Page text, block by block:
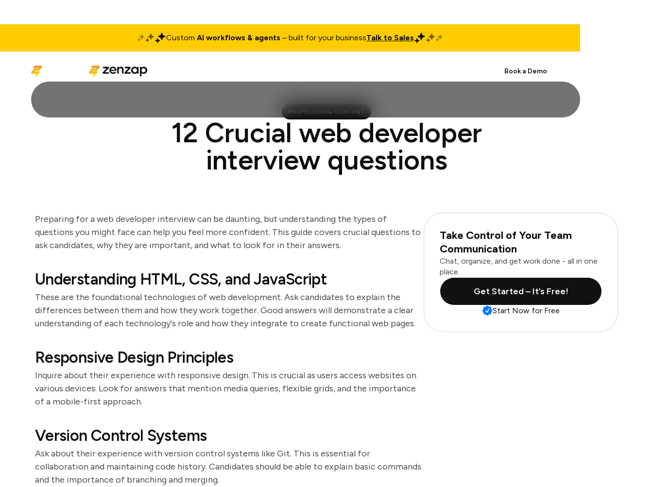
Custom AI workflows & agents – built for your businessTalk to Sales
Book a Demo
PROFESSIONAL CONTENT
12 Crucial web developer
interview questions
Preparing for a web developer interview can be daunting, but understanding the types of
questions you might face can help you feel more confident. This guide covers crucial questions to
ask candidates, why they are important, and what to look for in their answers.
Understanding HTML, CSS, and JavaScript
These are the foundational technologies of web development. Ask candidates to explain the
differences between them and how they work together. Good answers will demonstrate a clear
understanding of each technology's role and how they integrate to create functional web pages.
Responsive Design Principles
Inquire about their experience with responsive design. This is crucial as users access websites on
various devices. Look for answers that mention media queries, flexible grids, and the importance
of a mobile-first approach.
Version Control Systems
Ask about their experience with version control systems like Git. This is essential for
collaboration and maintaining code history. Candidates should be able to explain basic commands
and the importance of branching and merging.
Take Control of Your Team
Communication
Chat, organize, and get work done - all in one
place.
Get Started – It’s Free!
Start Now for Free